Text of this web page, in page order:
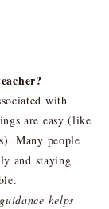
with
are easy (like
Many people
and staying
helps